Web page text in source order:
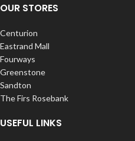
OUR STORES
Centurion
Eastrand Mall
Fourways
Greenstone
Sandton
The Firs Rosebank
USEFUL LINKS